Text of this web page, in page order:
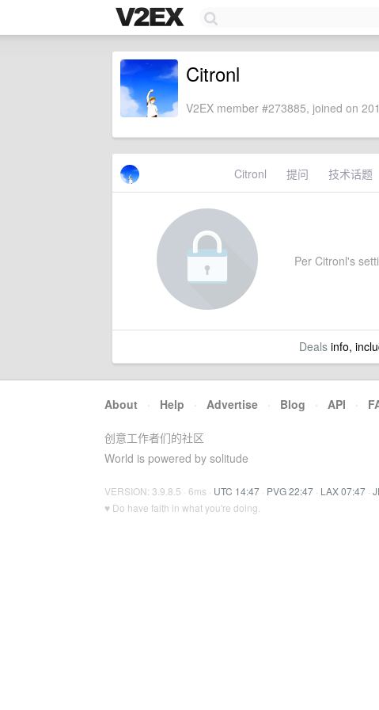
Citronl
V2EX member #273885, joined on
Citronl 提问 技术话题
Per Citronl's
Dealsinfo,
About · Help · Advertise · Blog · API ·
创意工作者们的社区
World is powered by solitude
VERSION: 3.9.8.5 · 6ms · UTC 14:47 · PVG 22:47 · LAX 07:47 ·
♥ Do have faith in what you're doing.